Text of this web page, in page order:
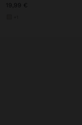
19,99 €